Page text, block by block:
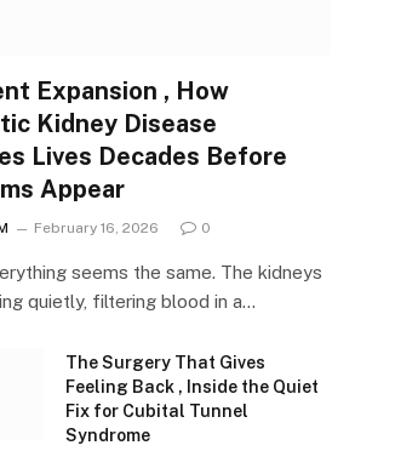
Expansion , How
Kidney Disease
Lives Decades Before
Appear
February 16, 2026 0
seems the same. The kidneys
quietly, filtering blood in a…
The Surgery That Gives
Feeling Back , Inside the Quiet
Fix for Cubital Tunnel
Syndrome